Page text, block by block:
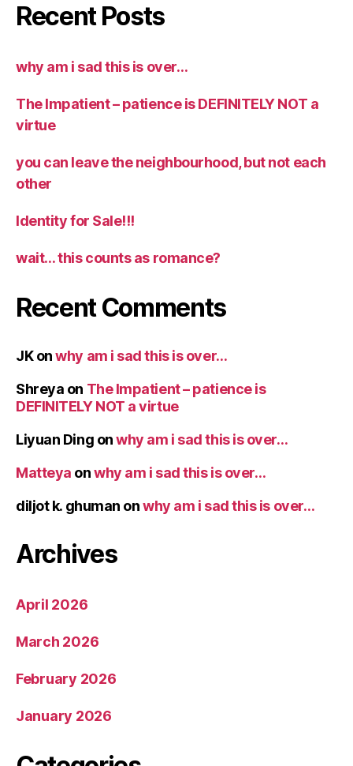
Recent Posts
why am i sad this is over…
The Impatient – patience is DEFINITELY NOT a
virtue
you can leave the neighbourhood, but not each
other
Identity for Sale!!!
wait… this counts as romance?
Recent Comments
JKonwhy am i sad this is over…
Shreya on The Impatient – patience is
DEFINITELY NOT a virtue
Liyuan Ding onwhy am i sad this is over…
Matteya onwhy am i sad this is over…
diljot k. ghuman onwhy am i sad this is over…
Archives
April 2026
March 2026
February 2026
January 2026